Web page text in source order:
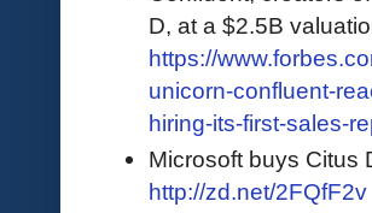
D, at a $2.5B
https://
unicorn-confluent-
hiring-its-first-sales-
Microsoft buys Citus
http://zd.net/2FQfF2v